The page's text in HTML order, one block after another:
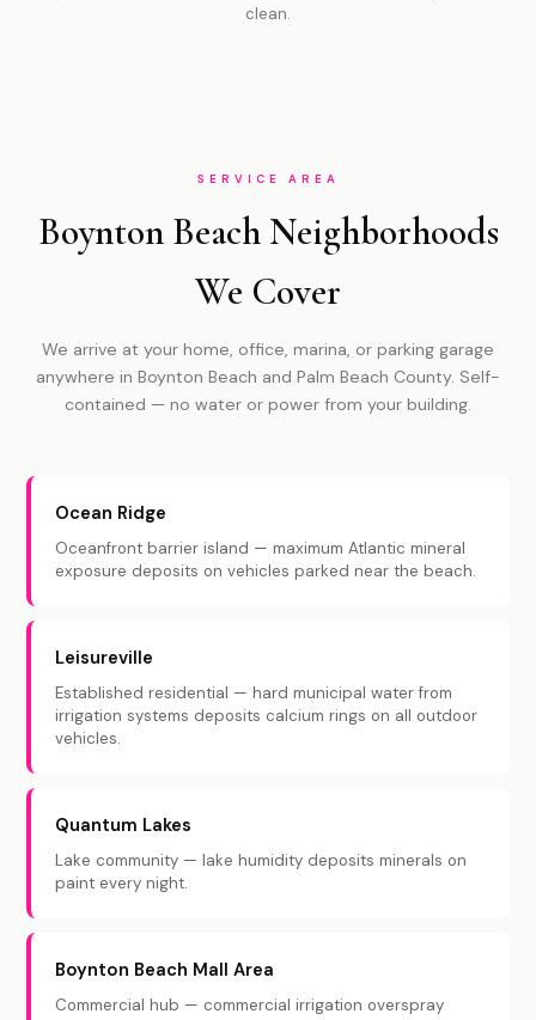
clean.
SERVICE AREA
Boynton Beach Neighborhoods
We Cover
We arrive at your home, office, marina, or parking garage
anywhere in Boynton Beach and Palm Beach County. Self-
contained — no water or power from your building.
Ocean Ridge
Oceanfront barrier island — maximum Atlantic mineral
exposure deposits on vehicles parked near the beach.
Leisureville
Established residential — hard municipal water from
irrigation systems deposits calcium rings on all outdoor
vehicles.
Quantum Lakes
Lake community — lake humidity deposits minerals on
paint every night.
Boynton Beach Mall Area
Commercial hub — commercial irrigation overspray